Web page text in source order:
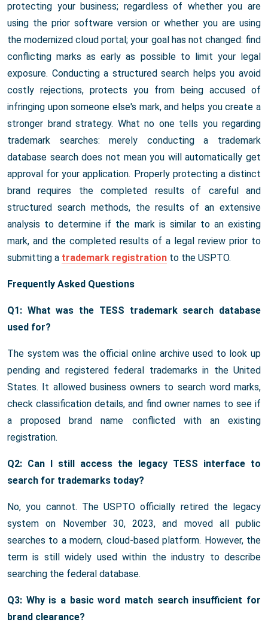
protecting your business; regardless of whether you are
using the prior software version or whether you are using
the modernized cloud portal; your goal has not changed: find
conflicting marks as early as possible to limit your legal
exposure. Conducting a structured search helps you avoid
costly rejections, protects you from being accused of
infringing upon someone else's mark, and helps you create a
stronger brand strategy. What no one tells you regarding
trademark searches: merely conducting a trademark
database search does not mean you will automatically get
approval for your application. Properly protecting a distinct
brand requires the completed results of careful and
structured search methods, the results of an extensive
analysis to determine if the mark is similar to an existing
mark, and the completed results of a legal review prior to
submitting a trademark registration to the USPTO.
Frequently Asked Questions
Q1: What was the TESS trademark search database
used for?
The system was the official online archive used to look up
pending and registered federal trademarks in the United
States. It allowed business owners to search word marks,
check classification details, and find owner names to see if
a proposed brand name conflicted with an existing
registration.
Q2: Can I still access the legacy TESS interface to
search for trademarks today?
No, you cannot. The USPTO officially retired the legacy
system on November 30, 2023, and moved all public
searches to a modern, cloud-based platform. However, the
term is still widely used within the industry to describe
searching the federal database.
Q3: Why is a basic word match search insufficient for
brand clearance?